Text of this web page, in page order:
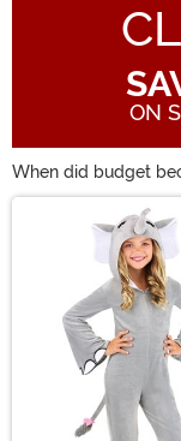
ON
When did budget
Halloween Sale!
from last season.
costumes are a
character while
discount Halloween
Halloween
off some of these
Main Content